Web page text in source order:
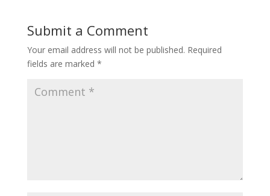
Submit a Comment
Your email address will not be published. Required
fields are marked *